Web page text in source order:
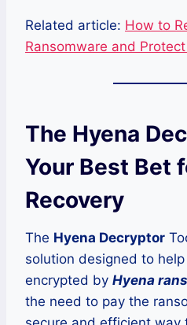
Related article: How to
Ransomware and
The Hyena
Your Best Bet
Recovery
The Hyena Decryptor
solution designed to
encrypted by Hyena
the need to pay the